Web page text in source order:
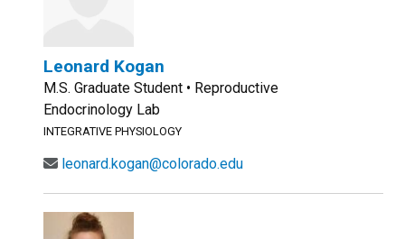
Leonard Kogan
M.S. Graduate Student • Reproductive
Endocrinology Lab
INTEGRATIVE PHYSIOLOGY
leonard.kogan@colorado.edu